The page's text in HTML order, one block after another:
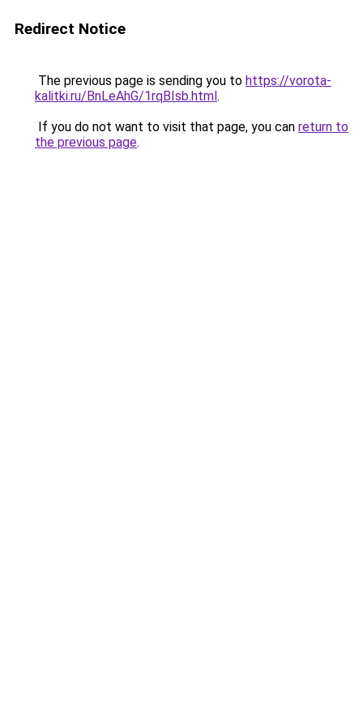
Redirect Notice
The previous page is sending you to https://vorota-
kalitki.ru/BnLeAhG/1rqBIsb.html.
If you do not want to visit that page, you can return to
the previous page.